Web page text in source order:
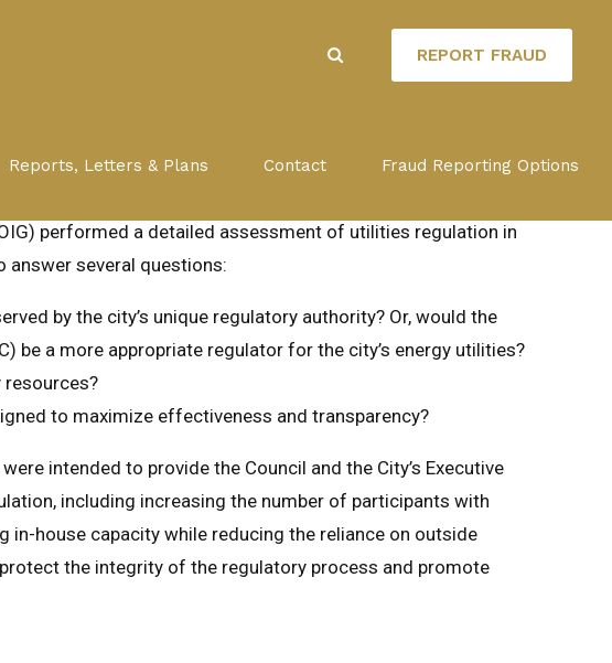
REPORT FRAUD
Reports, Letters & Plans Contact Fraud Reporting Options
performed a detailed assessment of utilities regulation in
answer several questions:
by the city’s unique regulatory authority? Or, would the
be a more appropriate regulator for the city’s energy utilities?
to maximize effectiveness and transparency?
intended to provide the Council and the City’s Executive
including increasing the number of participants with
in-house capacity while reducing the reliance on outside
the integrity of the regulatory process and promote